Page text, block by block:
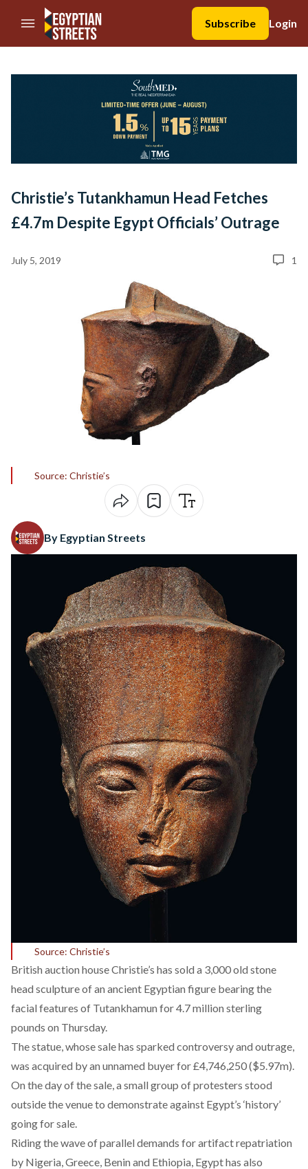
//Skip to content
Subscribe
Login
Christie’s Tutankhamun Head Fetches
£4.7m Despite Egypt Officials’ Outrage
July 5, 2019 1
Source: Christie’s
By Egyptian Streets
Source: Christie’s
British auction house Christie’s has sold a 3,000 old stone
head sculpture of an ancient Egyptian figure bearing the
facial features of Tutankhamun for 4.7 million sterling
pounds on Thursday.
The statue, whose sale has sparked controversy and outrage,
was acquired by an unnamed buyer for £4,746,250 ($5.97m).
On the day of the sale, a small group of protesters stood
outside the venue to demonstrate against Egypt’s ‘history’
going for sale.
Riding the wave of parallel demands for artifact repatriation
by Nigeria, Greece, Benin and Ethiopia, Egypt has also